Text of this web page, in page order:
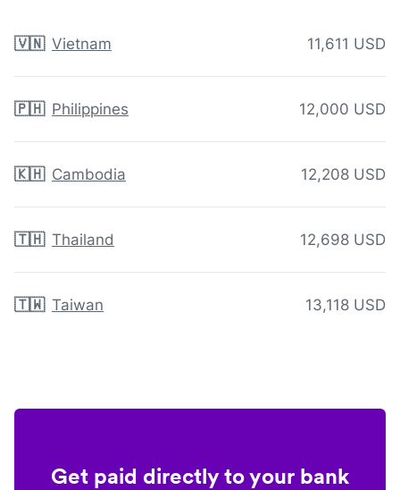
🇻🇳 Vietnam 11,611 USD
🇵🇭 Philippines 12,000 USD
🇰🇭 Cambodia 12,208 USD
🇹🇭 Thailand 12,698 USD
🇹🇼 Taiwan 13,118 USD
Get paid directly to your bank